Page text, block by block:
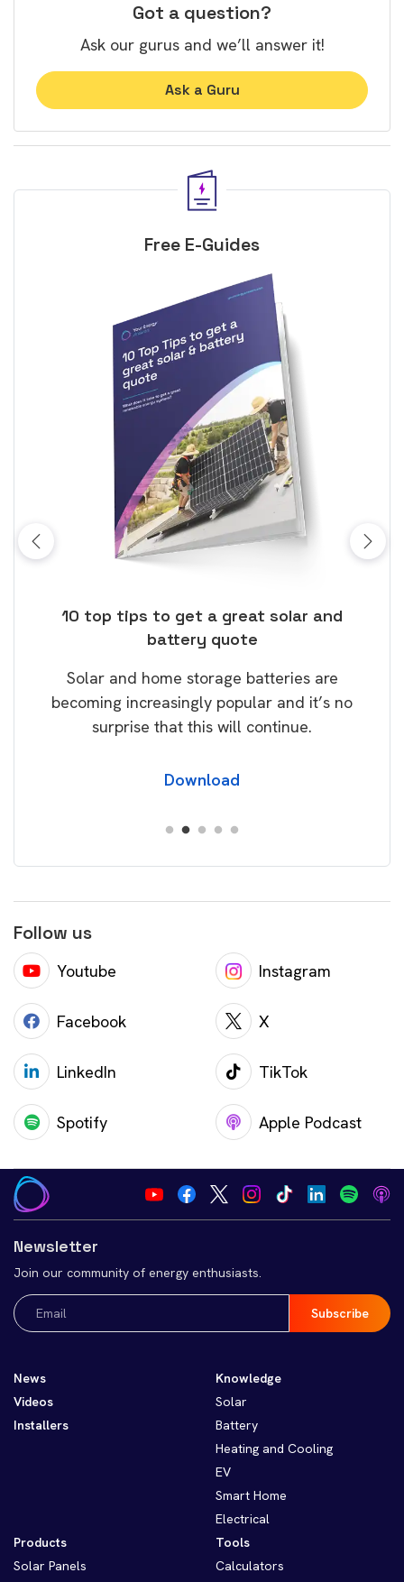
Got a question?
Ask our gurus and we’ll answer it!
Ask a Guru
Free E-Guides
10 top tips to get a great solar and
battery quote
Solar and home storage batteries are
becoming increasingly popular and it’s no
surprise that this will continue.
Download
Follow us
Youtube Instagram
Facebook X
LinkedIn TikTok
Spotify Apple Podcast
Newsletter
Join our community of energy enthusiasts.
Email
(Required)
News
Videos
Installers
Knowledge
Solar
Battery
Heating and Cooling
EV
Smart Home
Electrical
Products
Solar Panels
Tools
Calculators